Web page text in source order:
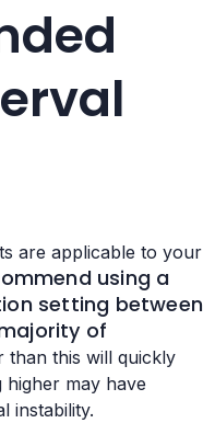
are applicable to your
using a
setting between
of
than this will quickly
may have
instability.